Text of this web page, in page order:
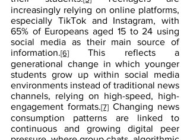
increasingly relying on online platforms,
especially TikTok and Instagram, with
65% of Europeans aged 15 to 24 using
social media as their main source of
information.[6] This reflects a
generational change in which younger
students grow up within social media
environments instead of traditional news
channels, relying on high-speed, high-
engagement formats.[7] Changing news
consumption patterns are linked to
continuous and growing digital peer